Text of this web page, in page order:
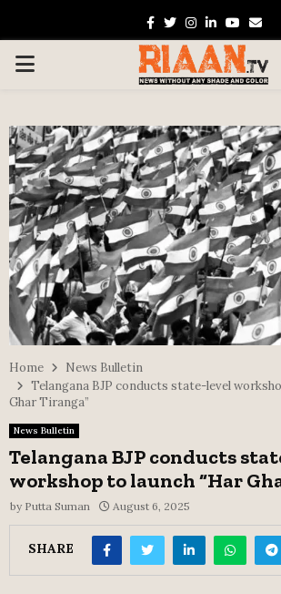
Facebook
TwitterInstagram
Linkedin
Youtube
PRIMARY
Home
News Bulletin
Telangana BJP conducts state-level
Ghar Tiranga”
News Bulletin
Telangana BJP conducts
workshop to launch “Har
by Putta Suman August 6, 2025
SHARE